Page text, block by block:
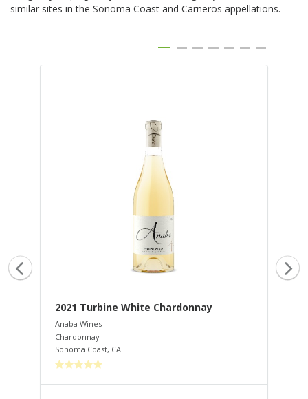
similar sites in the Sonoma Coast and Carneros appellations.
2021 Turbine White Chardonnay
Anaba Wines
Chardonnay
Sonoma Coast, CA